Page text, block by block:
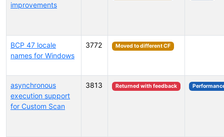
improvements
BCP 47 locale
names for Windows
3772 Moved to different CF
asynchronous
execution support
for Custom Scan
3813 Returned with feedback